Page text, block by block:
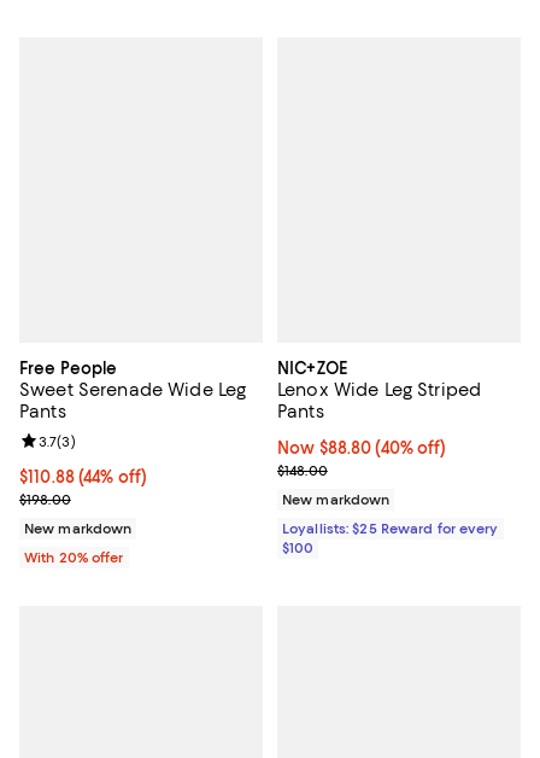
Free People
Sweet Serenade Wide Leg
Pants
$110.88; 44% off; undefined;
$110.88(44% off)
Current sale price $138.60; Previous price $198.00;
$198.00
Review rating: 3.7 out of 5; 3 reviews;
3.7(3)
New markdown
With 20% offer
NIC+ZOE
Lenox Wide Leg Striped
Pants
Now $88.80; 40% off;
Now $88.80 (40% off)
Previous price $148.00
$148.00
New markdown
Loyallists: $25 Reward for every
$100